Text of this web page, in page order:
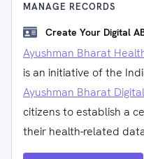
MANAGE RECORDS
Create Your Digital
Ayushman Bharat
is an initiative of the
Ayushman Bharat
citizens to establish a
their health-related